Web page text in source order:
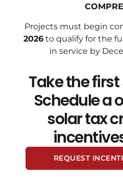
Projects must begin
2026to qualify for the
in service by
Take the
Schedule a
solar tax
REQUEST